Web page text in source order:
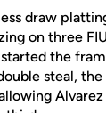
draw
on three
started the
steal,
Alvarez